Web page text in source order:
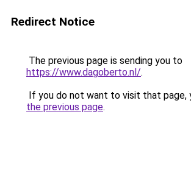
Redirect Notice
The previous page is sending you to
https://www.dagoberto.nl/.
If you do not want to visit that page,
the previous page.